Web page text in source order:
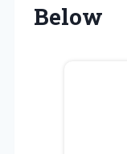
Below